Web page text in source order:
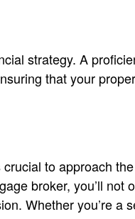
strategy. A
that your
to approach
broker, you’ll not
Whether you’re a